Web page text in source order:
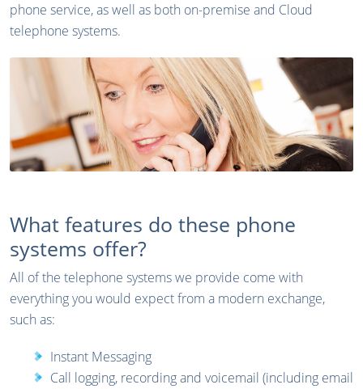
phone service, as well as both on-premise and Cloud
telephone systems.
What features do these phone
systems offer?
All of the telephone systems we provide come with
everything you would expect from a modern exchange,
such as:
Instant Messaging
Call logging, recording and voicemail (including email